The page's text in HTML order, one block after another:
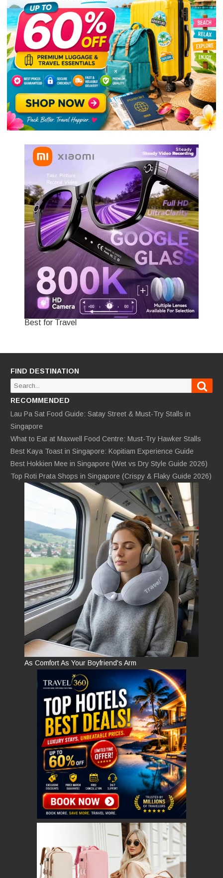
Best for Travel
FIND DESTINATION
Search
RECOMMENDED
Lau Pa Sat Food Guide: Satay Street & Must-Try Stalls in
Singapore
What to Eat at Maxwell Food Centre: Must-Try Hawker Stalls
Best Kaya Toast in Singapore: Kopitiam Experience Guide
Best Hokkien Mee in Singapore (Wet vs Dry Style Guide 2026)
Top Roti Prata Shops in Singapore (Crispy & Flaky Guide 2026)
As Comfort As Your Boyfriend's Arm